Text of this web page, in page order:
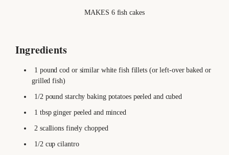
MAKES 6 fish cakes
Ingredients
1 pound cod or similar white fish fillets (or left-over baked or
grilled fish)
1/2 pound starchy baking potatoes peeled and cubed
1 tbsp ginger peeled and minced
2 scallions finely chopped
1/2 cup cilantro